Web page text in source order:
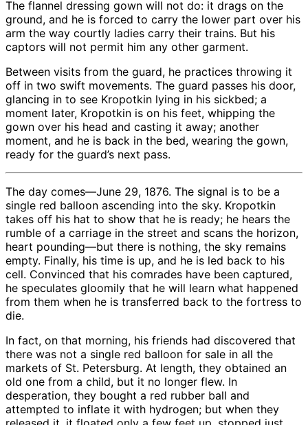
The flannel dressing gown will not do: it drags on the
ground, and he is forced to carry the lower part over his
arm the way courtly ladies carry their trains. But his
captors will not permit him any other garment.
Between visits from the guard, he practices throwing it
off in two swift movements. The guard passes his door,
glancing in to see Kropotkin lying in his sickbed; a
moment later, Kropotkin is on his feet, whipping the
gown over his head and casting it away; another
moment, and he is back in the bed, wearing the gown,
ready for the guard’s next pass.
The day comes—June 29, 1876. The signal is to be a
single red balloon ascending into the sky. Kropotkin
takes off his hat to show that he is ready; he hears the
rumble of a carriage in the street and scans the horizon,
heart pounding—but there is nothing, the sky remains
empty. Finally, his time is up, and he is led back to his
cell. Convinced that his comrades have been captured,
he speculates gloomily that he will learn what happened
from them when he is transferred back to the fortress to
die.
In fact, on that morning, his friends had discovered that
there was not a single red balloon for sale in all the
markets of St. Petersburg. At length, they obtained an
old one from a child, but it no longer flew. In
desperation, they bought a red rubber ball and
attempted to inflate it with hydrogen; but when they